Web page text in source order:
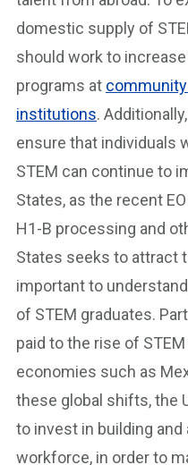
domestic supply of
should work to
programs at
institutions.
ensure that individuals
STEM can continue to
States, as the recent
H1-B processing and
States seeks to attract
important to
of STEM graduates.
paid to the rise of
economies such as
these global shifts, the
to invest in building
workforce, in order to